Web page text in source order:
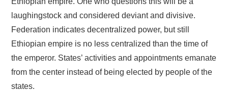
laughingstock and considered deviant and divisive.
Federation indicates decentralized power, but still
Ethiopian empire is no less centralized than the time of
the emperor. States’ activities and appointments emanate
from the center instead of being elected by people of the
states.